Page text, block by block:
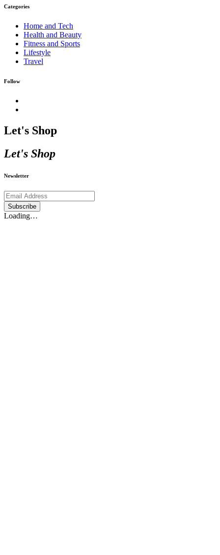
Categories
Home and Tech
Health and Beauty
Fitness and Sports
Lifestyle
Travel
Follow
Let's Shop
Let's Shop
Newsletter
Subscribe
Loading…